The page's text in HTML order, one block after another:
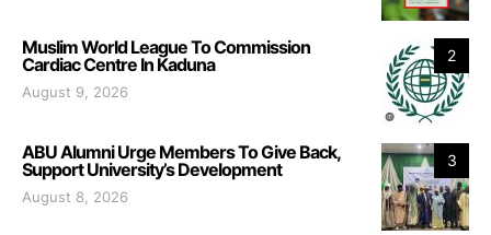
2
Muslim World League To Commission
Cardiac Centre In Kaduna
August 9, 2026
3
ABU Alumni Urge Members To Give Back,
Support University’s Development
August 8, 2026